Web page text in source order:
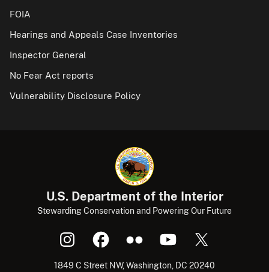
FOIA
Hearings and Appeals Case Inventories
Inspector General
No Fear Act reports
Vulnerability Disclosure Policy
U.S. Department of the Interior
Stewarding Conservation and Powering Our Future
1849 C Street NW, Washington, DC 20240